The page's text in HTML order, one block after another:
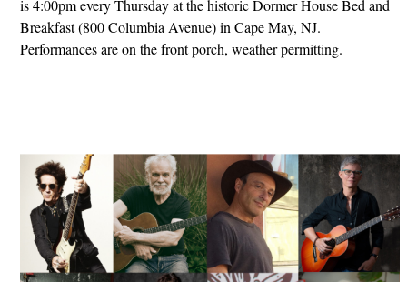
is 4:00pm every Thursday at the historic Dormer House Bed and
Breakfast (800 Columbia Avenue) in Cape May, NJ.
Performances are on the front porch, weather permitting.